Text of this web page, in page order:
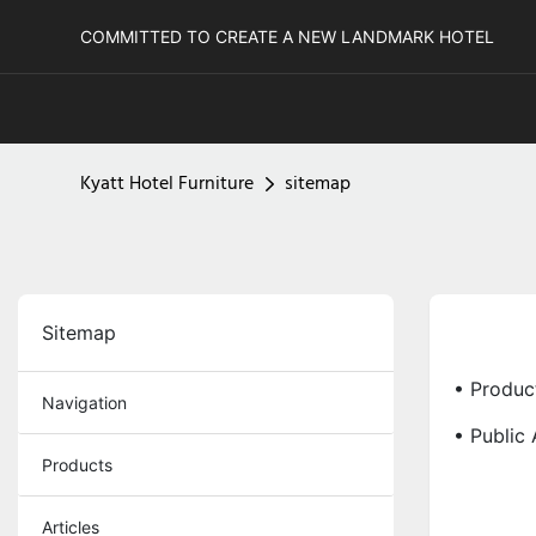
COMMITTED TO CREATE A NEW LANDMARK HOTEL
Kyatt Hotel Furniture sitemap
Sitemap
Navigation
Products
Articles
•
• Public